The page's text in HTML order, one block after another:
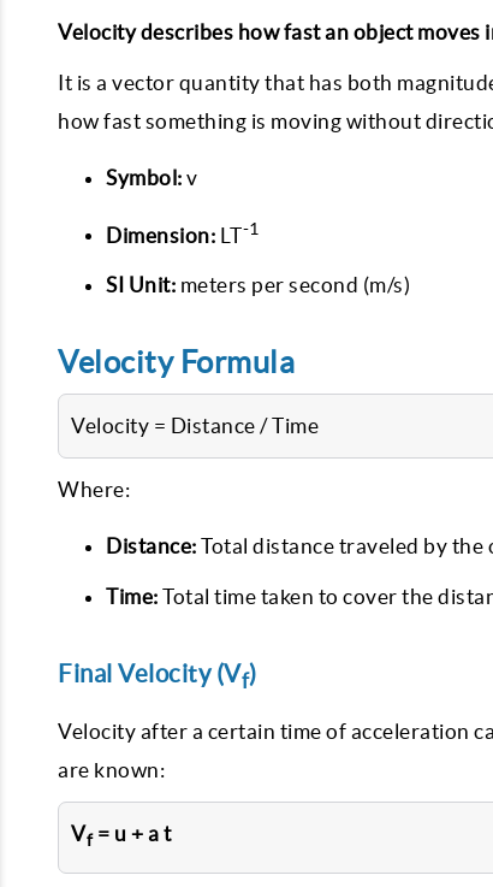
Velocity describes how fast an object
It is a vector quantity that has both
how fast something is moving without
Symbol: v
Dimension: LT-1
SI Unit: meters per second (m/s)
Velocity Formula
Velocity = Distance / Time
Where:
Distance: Total distance traveled by the
Time: Total time taken to cover the
Final Velocity (Vf)
Velocity after a certain time of acceleration
are known:
Vf= u + a t